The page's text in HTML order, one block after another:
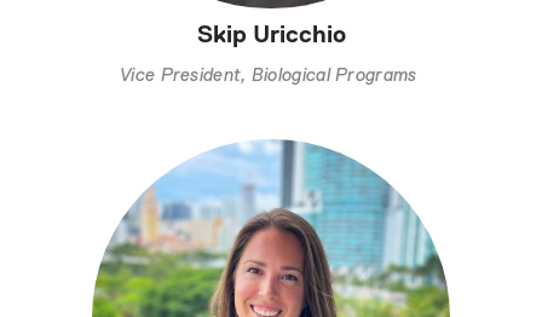
Skip Uricchio
Vice President, Biological Programs